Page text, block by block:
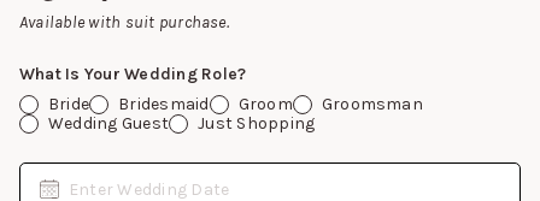
Available with suit purchase.
What Is Your Wedding Role?
Bride
Bridesmaid Groom
Groomsman
Wedding Guest
Just Shopping
Date
Enter Wedding Date
Gift Cards